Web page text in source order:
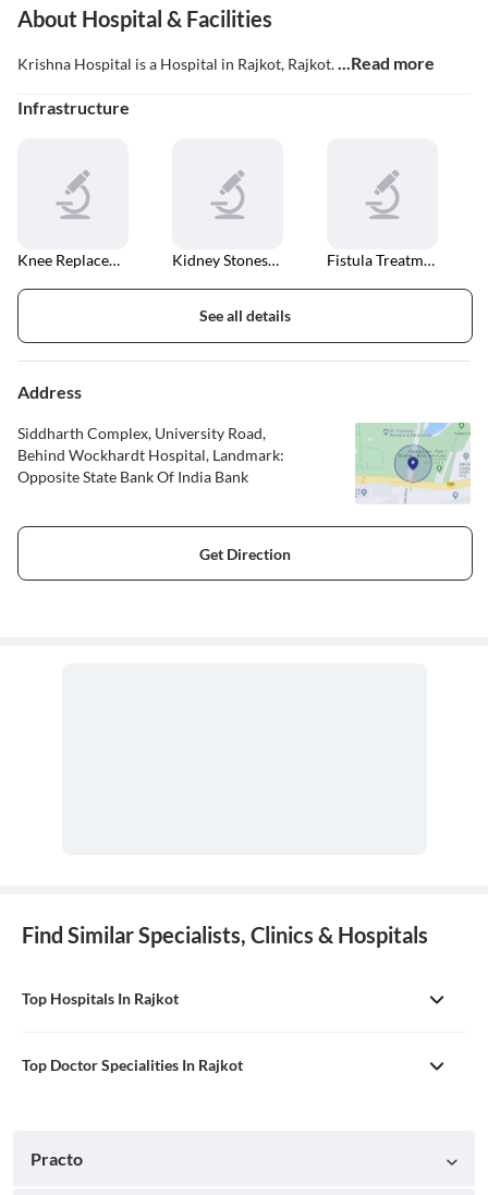
About Hospital & Facilities
Krishna Hospital is a Hospital in Rajkot, Rajkot....Read more
Infrastructure
Knee Replacement Kidney Stones Treatment Fistula Treatment
See all details
Address
Siddharth Complex, University Road,
Behind Wockhardt Hospital, Landmark:
Opposite State Bank Of India Bank
Get Direction
Find Similar Specialists, Clinics & Hospitals
Top Hospitals In Rajkot
Top Doctor Specialities In Rajkot
Practo